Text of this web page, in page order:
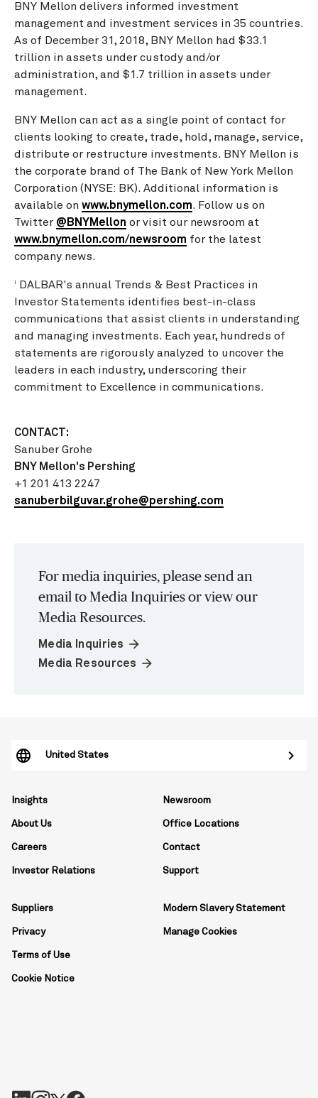
BNY Mellon delivers informed investment
management and investment services in 35 countries.
As of December 31, 2018, BNY Mellon had $33.1
trillion in assets under custody and/or
administration, and $1.7 trillion in assets under
management.
BNY Mellon can act as a single point of contact for
clients looking to create, trade, hold, manage, service,
distribute or restructure investments. BNY Mellon is
the corporate brand of The Bank of New York Mellon
Corporation (NYSE: BK). Additional information is
available on www.bnymellon.com. Follow us on
Twitter @BNYMellon or visit our newsroom at
www.bnymellon.com/newsroom for the latest
company news.
i
DALBAR's annual Trends & Best Practices in
Investor Statements identifies best-in-class
communications that assist clients in understanding
and managing investments. Each year, hundreds of
statements are rigorously analyzed to uncover the
leaders in each industry, underscoring their
commitment to Excellence in communications.
CONTACT:
Sanuber Grohe
BNY Mellon's Pershing
+1 201 413 2247
sanuberbilguvar.grohe@pershing.com
For media inquiries, please send an
email to Media Inquiries or view our
Media Resources.
Media Inquiries arrow_forward
Media Resources arrow_forward
Insights
About Us
Careers
Investor Relations
Newsroom
Office Locations
Contact
Support
Suppliers
Privacy
Terms of Use
Cookie Notice
Modern Slavery Statement
Manage Cookies
United States